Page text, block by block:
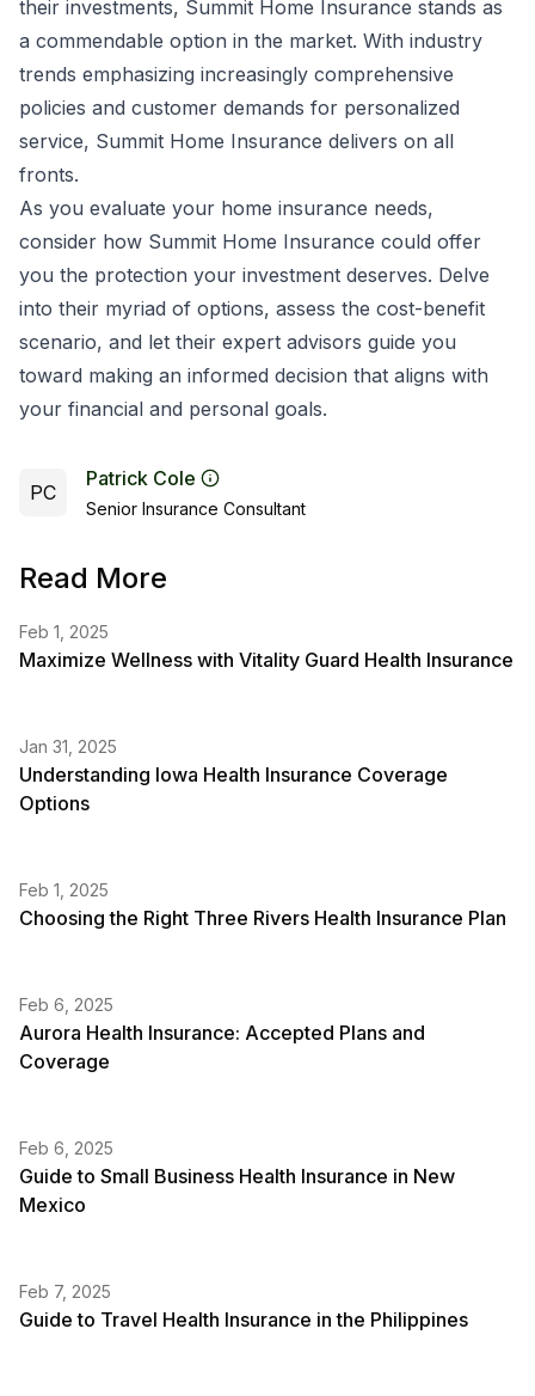
their investments, Summit Home Insurance stands as
a commendable option in the market. With industry
trends emphasizing increasingly comprehensive
policies and customer demands for personalized
service, Summit Home Insurance delivers on all
fronts.
As you evaluate your home insurance needs,
consider how Summit Home Insurance could offer
you the protection your investment deserves. Delve
into their myriad of options, assess the cost-benefit
scenario, and let their expert advisors guide you
toward making an informed decision that aligns with
your financial and personal goals.
PC
Patrick Cole
Senior Insurance Consultant
Read More
Feb 1, 2025
Maximize Wellness with Vitality Guard Health Insurance
Jan 31, 2025
Understanding Iowa Health Insurance Coverage
Options
Feb 1, 2025
Choosing the Right Three Rivers Health Insurance Plan
Feb 6, 2025
Aurora Health Insurance: Accepted Plans and
Coverage
Feb 6, 2025
Guide to Small Business Health Insurance in New
Mexico
Feb 7, 2025
Guide to Travel Health Insurance in the Philippines